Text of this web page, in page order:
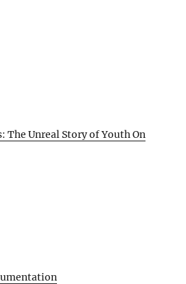
The Unreal Story of Youth On